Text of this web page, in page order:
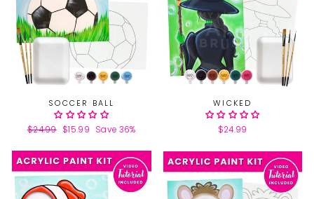
SOCCER BALL
Regular
$24.99 Sale
$15.99 Save 36%
WICKED
$24.99